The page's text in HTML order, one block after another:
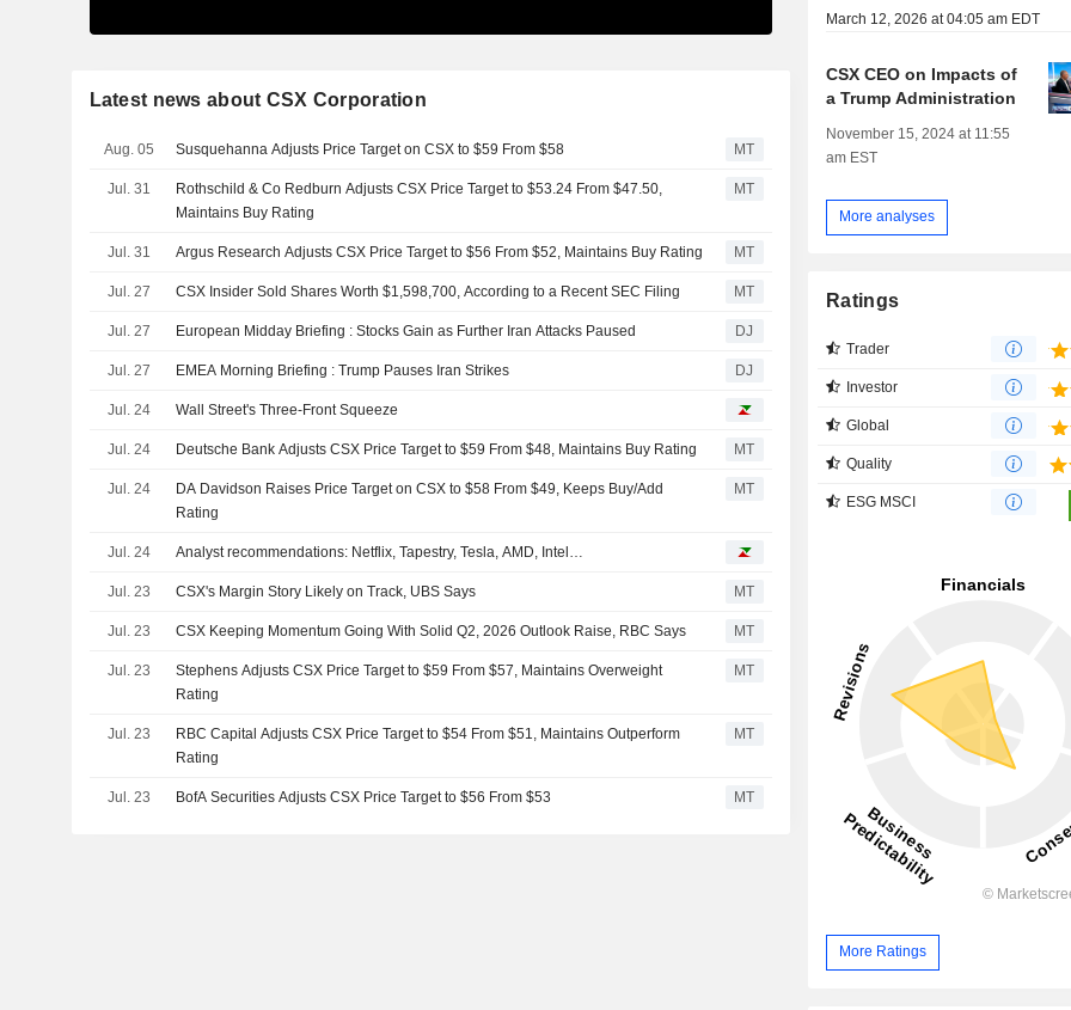
Latest news about CSX Corporation
Aug. 05 Susquehanna Adjusts Price Target on CSX to $59 From $58 MT
Jul. 31
Rothschild & Co Redburn Adjusts CSX Price Target to $53.24 From $47.50,
Maintains Buy Rating
MT
Jul. 31 Argus Research Adjusts CSX Price Target to $56 From $52, Maintains Buy Rating MT
Jul. 27 CSX Insider Sold Shares Worth $1,598,700, According to a Recent SEC Filing MT
Jul. 27 European Midday Briefing : Stocks Gain as Further Iran Attacks Paused DJ
Jul. 27 EMEA Morning Briefing : Trump Pauses Iran Strikes DJ
Jul. 24 Wall Street's Three-Front Squeeze
Jul. 24 Deutsche Bank Adjusts CSX Price Target to $59 From $48, Maintains Buy Rating MT
Jul. 24
DA Davidson Raises Price Target on CSX to $58 From $49, Keeps Buy/Add
Rating
MT
Jul. 24 Analyst recommendations: Netflix, Tapestry, Tesla, AMD, Intel…
Jul. 23 CSX's Margin Story Likely on Track, UBS Says MT
Jul. 23 CSX Keeping Momentum Going With Solid Q2, 2026 Outlook Raise, RBC Says MT
Jul. 23
Stephens Adjusts CSX Price Target to $59 From $57, Maintains Overweight
Rating
MT
Jul. 23
RBC Capital Adjusts CSX Price Target to $54 From $51, Maintains Outperform
Rating
MT
Jul. 23 BofA Securities Adjusts CSX Price Target to $56 From $53 MT
March 12, 2026 at 04:05 am EDT
CSX CEO on Impacts of
a Trump Administration
November 15, 2024 at 11:55
am EST
More analyses
Ratings
Trader
Investor
Global
Quality
ESG MSCI
More Ratings